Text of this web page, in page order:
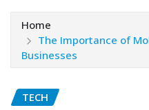
Home
The Importance of
Businesses
TECH